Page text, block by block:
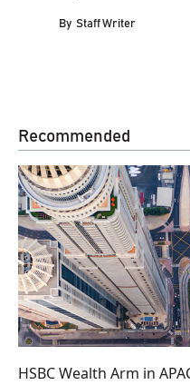
By Staff Writer
Recommended
HSBC Wealth Arm in